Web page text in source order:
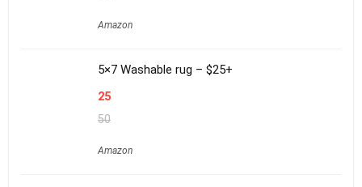
Amazon
5×7 Washable rug – $25+
25
50
Amazon